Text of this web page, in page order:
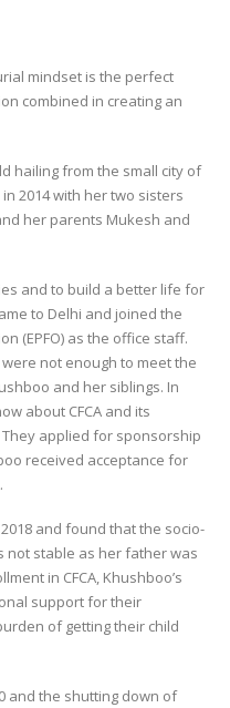
mindset is the perfect
combined in creating an
hailing from the small city of
2014 with her two sisters
her parents Mukesh and
and to build a better life for
to Delhi and joined the
(EPFO) as the office staff.
not enough to meet the
and her siblings. In
about CFCA and its
applied for sponsorship
received acceptance for
and found that the socio-
not stable as her father was
in CFCA, Khushboo’s
support for their
of getting their child
and the shutting down of